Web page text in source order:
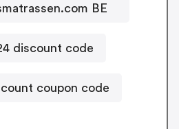
BE
discount code
coupon code